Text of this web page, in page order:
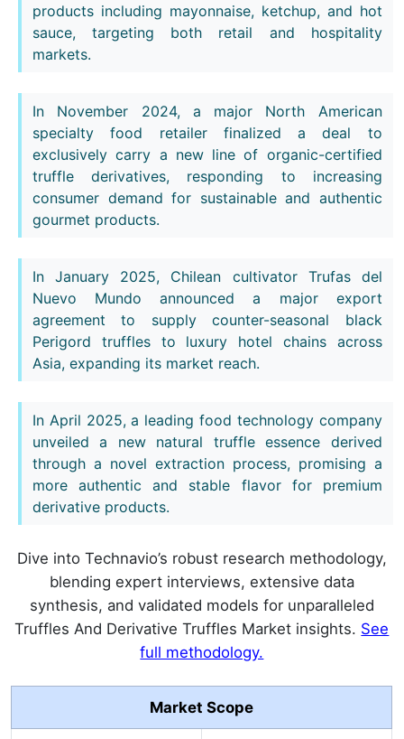
products including mayonnaise, ketchup, and hot
sauce, targeting both retail and hospitality
markets.
In November 2024, a major North American
specialty food retailer finalized a deal to
exclusively carry a new line of organic-certified
truffle derivatives, responding to increasing
consumer demand for sustainable and authentic
gourmet products.
In January 2025, Chilean cultivator Trufas del
Nuevo Mundo announced a major export
agreement to supply counter-seasonal black
Perigord truffles to luxury hotel chains across
Asia, expanding its market reach.
In April 2025, a leading food technology company
unveiled a new natural truffle essence derived
through a novel extraction process, promising a
more authentic and stable flavor for premium
derivative products.
Dive into Technavio’s robust research methodology,
blending expert interviews, extensive data
synthesis, and validated models for unparalleled
Truffles And Derivative Truffles Market insights. See
full methodology.
Market Scope